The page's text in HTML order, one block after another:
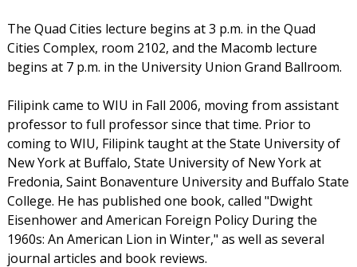
The Quad Cities lecture begins at 3 p.m. in the Quad
Cities Complex, room 2102, and the Macomb lecture
begins at 7 p.m. in the University Union Grand Ballroom.
Filipink came to WIU in Fall 2006, moving from assistant
professor to full professor since that time. Prior to
coming to WIU, Filipink taught at the State University of
New York at Buffalo, State University of New York at
Fredonia, Saint Bonaventure University and Buffalo State
College. He has published one book, called "Dwight
Eisenhower and American Foreign Policy During the
1960s: An American Lion in Winter," as well as several
journal articles and book reviews.